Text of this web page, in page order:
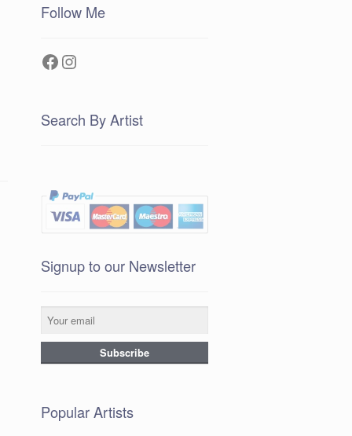
Follow Me
Facebook
Instagram
Search By Artist
Signup to our Newsletter
Popular Artists